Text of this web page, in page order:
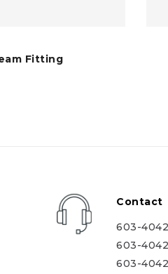
Fitting
Contact
603-
603-
603-